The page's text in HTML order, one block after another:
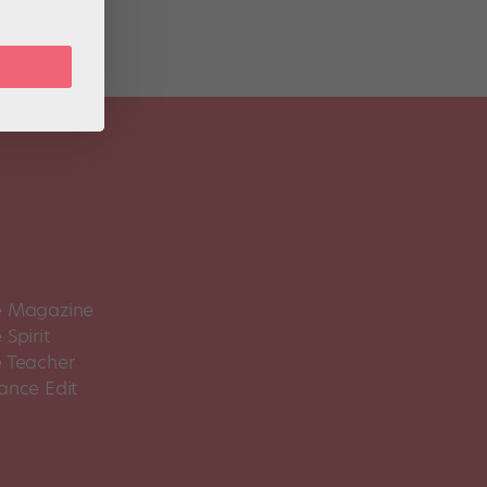
Magazine
Spirit
Teacher
Edit